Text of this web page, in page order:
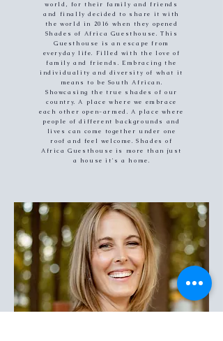
world, for their family and friends
and finally decided to share it with
the world in 2016 when they opened
Shades of Africa Guesthouse. This
Guesthouse is an escape from
everyday life. Filled with the love of
family and friends. Embracing the
individuality and diversity of what it
means to be South African.
Showcasing the true shades of our
country. A place where we embrace
each other open-armed. A place where
people of different backgrounds and
lives can come together under one
roof and feel welcome. Shades of
Africa Guesthouse is more than just
a house it's a home.